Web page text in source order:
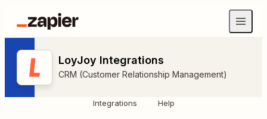
LoyJoy Integrations
CRM (Customer Relationship Management)
Integrations Help